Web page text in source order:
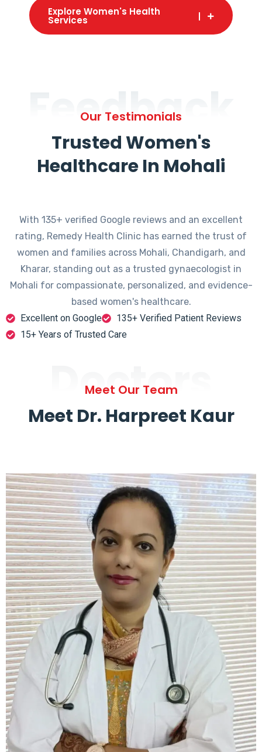
Explore Women's Health
Services
Feedback
Our Testimonials
Trusted Women's
Healthcare In Mohali
With 135+ verified Google reviews and an excellent
rating, Remedy Health Clinic has earned the trust of
women and families across Mohali, Chandigarh, and
Kharar, standing out as a trusted gynaecologist in
Mohali for compassionate, personalized, and evidence-
based women's healthcare.
Excellent on Google
135+ Verified Patient Reviews
15+ Years of Trusted Care
Doctors
Meet Our Team
Meet Dr. Harpreet Kaur